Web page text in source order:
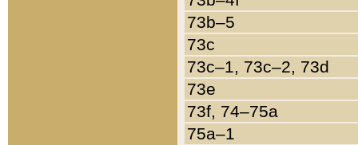
73b–5
73c
73c–1, 73c–2, 73d
73e
73f, 74–75a
75a–1